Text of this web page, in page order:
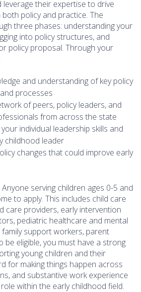
their expertise to drive
policy and practice. The
three phases: understanding your
into policy structures, and
policy proposal. Through your
and understanding of key policy
processes
of peers, policy leaders, and
from across the state
individual leadership skills and
childhood leader
changes that could improve early
Anyone serving children ages 0-5 and
to apply. This includes child care
care providers, early intervention
pediatric healthcare and mental
support workers, parent
be eligible, you must have a strong
young children and their
for making things happen across
and substantive work experience
within the early childhood field.